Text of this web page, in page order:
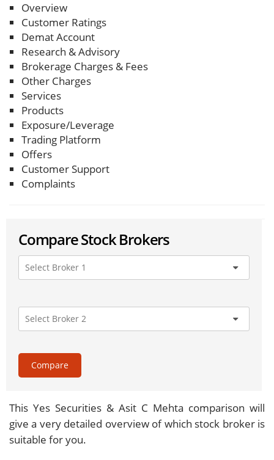
Overview
Customer Ratings
Demat Account
Research & Advisory
Brokerage Charges & Fees
Other Charges
Services
Products
Exposure/Leverage
Trading Platform
Offers
Customer Support
Complaints
Compare Stock Brokers
Compare
This Yes Securities & Asit C Mehta comparison will
give a very detailed overview of which stock broker is
suitable for you.